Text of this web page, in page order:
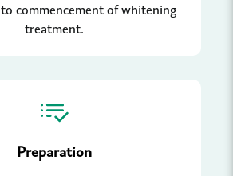
commencement of whitening
treatment.
Preparation